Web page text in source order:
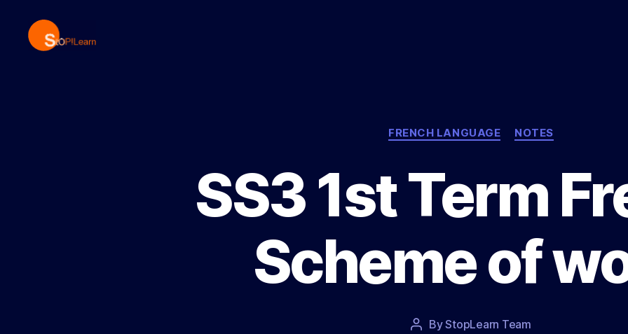
Categories
FRENCH LANGUAGE NOTES
SS3 1st Term
Scheme of
PostByStopLearn Team
Post